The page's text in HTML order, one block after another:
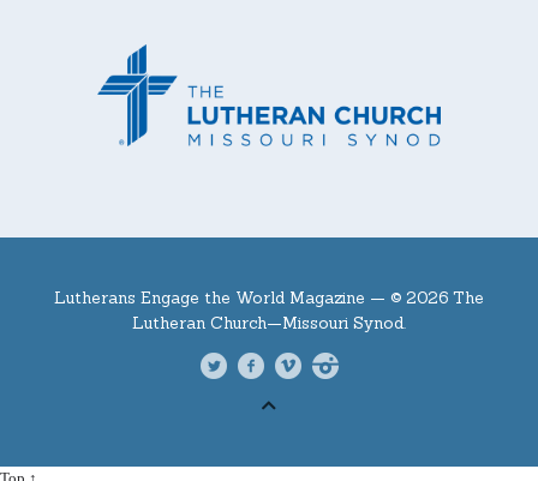
Lutherans Engage the World Magazine — © 2026 The
Lutheran Church—Missouri Synod.